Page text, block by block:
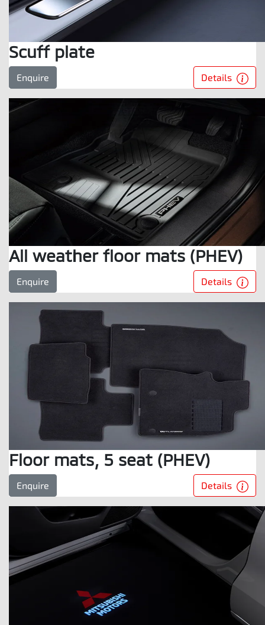
Scuff plate
Enquire Details
All weather floor mats (PHEV)
Enquire Details
Floor mats, 5 seat (PHEV)
Enquire Details